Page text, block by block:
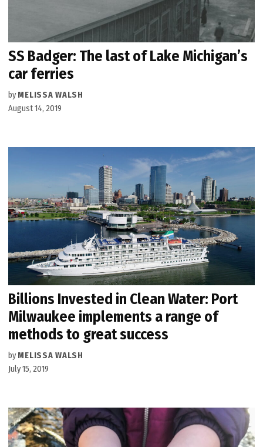
SS Badger: The last of Lake Michigan’s
car ferries
by MELISSA WALSH
August 14, 2019
Billions Invested in Clean Water: Port
Milwaukee implements a range of
methods to great success
by MELISSA WALSH
July 15, 2019